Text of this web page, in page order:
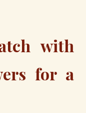
with
for a